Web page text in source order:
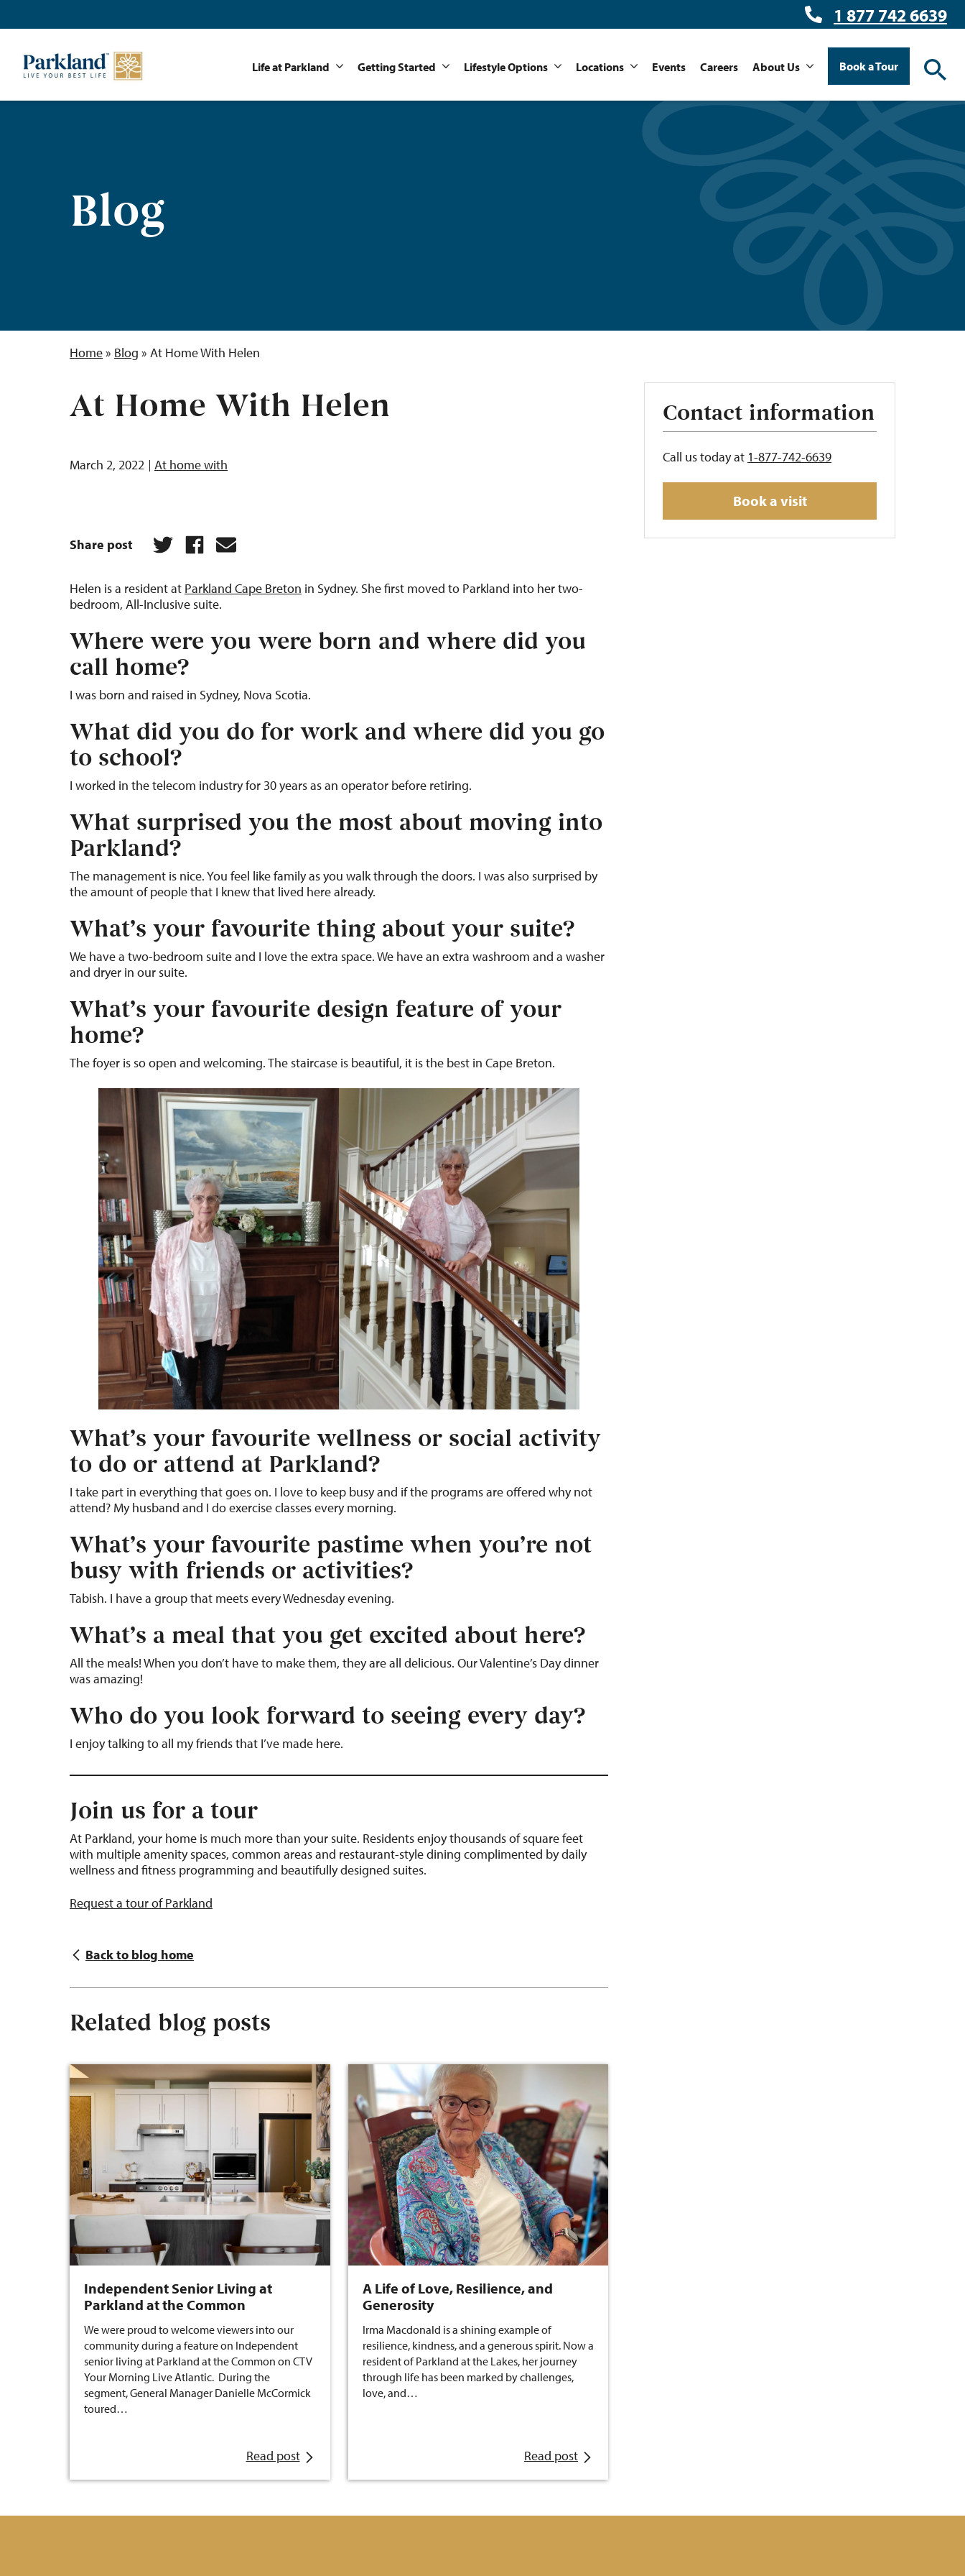
1 877 742 6639
Life at Parkland Getting Started Lifestyle Options Locations Events Careers About Us Book a Tour
Blog
Home» Blog » At Home With Helen
Contact information
Call us today at 1-877-742-6639
Book a visit
At Home With Helen
March 2, 2022 At home with
Share post
Helen is a resident at Parkland Cape Breton in Sydney. She first moved to Parkland into her two-
bedroom, All-Inclusive suite.
Where were you were born and where did you
call home?
I was born and raised in Sydney, Nova Scotia.
What did you do for work and where did you go
to school?
I worked in the telecom industry for 30 years as an operator before retiring.
What surprised you the most about moving into
Parkland?
The management is nice. You feel like family as you walk through the doors. I was also surprised by
the amount of people that I knew that lived here already.
What’s your favourite thing about your suite?
We have a two-bedroom suite and I love the extra space. We have an extra washroom and a washer
and dryer in our suite.
What’s your favourite design feature of your
home?
The foyer is so open and welcoming. The staircase is beautiful, it is the best in Cape Breton.
What’s your favourite wellness or social activity
to do or attend at Parkland?
I take part in everything that goes on. I love to keep busy and if the programs are offered why not
attend? My husband and I do exercise classes every morning.
What’s your favourite pastime when you’re not
busy with friends or activities?
Tabish. I have a group that meets every Wednesday evening.
What’s a meal that you get excited about here?
All the meals! When you don’t have to make them, they are all delicious. Our Valentine’s Day dinner
was amazing!
Who do you look forward to seeing every day?
I enjoy talking to all my friends that I’ve made here.
Join us for a tour
At Parkland, your home is much more than your suite. Residents enjoy thousands of square feet
with multiple amenity spaces, common areas and restaurant-style dining complimented by daily
wellness and fitness programming and beautifully designed suites.
Request a tour of Parkland
Back to blog home
Related blog posts
Independent Senior Living at
Parkland at the Common
We were proud to welcome viewers into our
community during a feature on Independent
senior living at Parkland at the Common on CTV
Your Morning Live Atlantic. During the
segment, General Manager Danielle McCormick
toured…
Read post
A Life of Love, Resilience, and
Generosity
Irma Macdonald is a shining example of
resilience, kindness, and a generous spirit. Now a
resident of Parkland at the Lakes, her journey
through life has been marked by challenges,
love, and…
Read post